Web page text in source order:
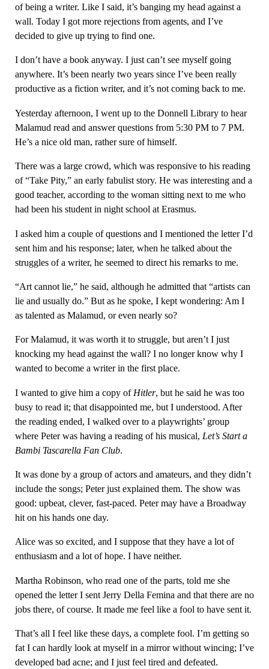
of being a writer. Like I said, it’s banging my head against a
wall. Today I got more rejections from agents, and I’ve
decided to give up trying to find one.
I don’t have a book anyway. I just can’t see myself going
anywhere. It’s been nearly two years since I’ve been really
productive as a fiction writer, and it’s not coming back to me.
Yesterday afternoon, I went up to the Donnell Library to hear
Malamud read and answer questions from 5:30 PM to 7 PM.
He’s a nice old man, rather sure of himself.
There was a large crowd, which was responsive to his reading
of “Take Pity,” an early fabulist story. He was interesting and a
good teacher, according to the woman sitting next to me who
had been his student in night school at Erasmus.
I asked him a couple of questions and I mentioned the letter I’d
sent him and his response; later, when he talked about the
struggles of a writer, he seemed to direct his remarks to me.
“Art cannot lie,” he said, although he admitted that “artists can
lie and usually do.” But as he spoke, I kept wondering: Am I
as talented as Malamud, or even nearly so?
For Malamud, it was worth it to struggle, but aren’t I just
knocking my head against the wall? I no longer know why I
wanted to become a writer in the first place.
I wanted to give him a copy of Hitler, but he said he was too
busy to read it; that disappointed me, but I understood. After
the reading ended, I walked over to a playwrights’ group
where Peter was having a reading of his musical, Let’s Start a
Bambi Tascarella Fan Club.
It was done by a group of actors and amateurs, and they didn’t
include the songs; Peter just explained them. The show was
good: upbeat, clever, fast-paced. Peter may have a Broadway
hit on his hands one day.
Alice was so excited, and I suppose that they have a lot of
enthusiasm and a lot of hope. I have neither.
Martha Robinson, who read one of the parts, told me she
opened the letter I sent Jerry Della Femina and that there are no
jobs there, of course. It made me feel like a fool to have sent it.
That’s all I feel like these days, a complete fool. I’m getting so
fat I can hardly look at myself in a mirror without wincing; I’ve
developed bad acne; and I just feel tired and defeated.